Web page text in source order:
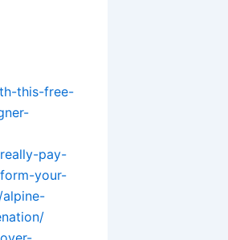
this-free-
pay-
your-